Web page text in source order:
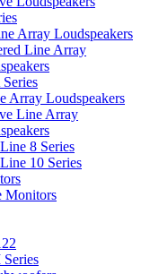
Array Loudspeakers
Line Array
Array Loudspeakers
Line Array
8 Series
10 Series
Monitors